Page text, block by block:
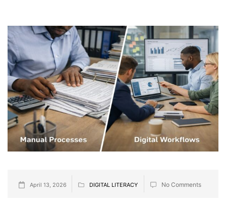
April 13, 2026 DIGITAL LITERACY No Comments